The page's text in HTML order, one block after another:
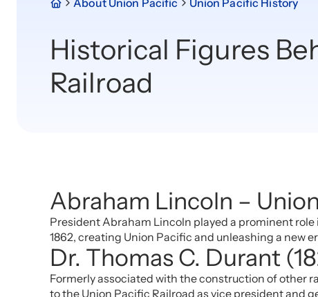
About Union Pacific Union Pacific History
Historical Figures
Railroad
Abraham Lincoln –
President Abraham Lincoln played a prominent
1862, creating Union Pacific and unleashing a
Dr. Thomas C. Durant
Formerly associated with the construction of other
to the Union Pacific Railroad as vice president and